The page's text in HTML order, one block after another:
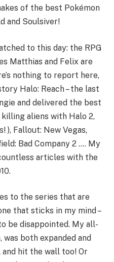
of the best Pokémon
and Soulsiver!
to this day: the RPG
Matthias and Felix are
nothing to report here,
Halo: Reach – the last
and delivered the best
aliens with Halo 2,
), Fallout: New Vegas,
Bad Company 2 …. My
articles with the
to the series that are
that sticks in my mind –
be disappointed. My all-
both expanded and
hit the wall too! Or